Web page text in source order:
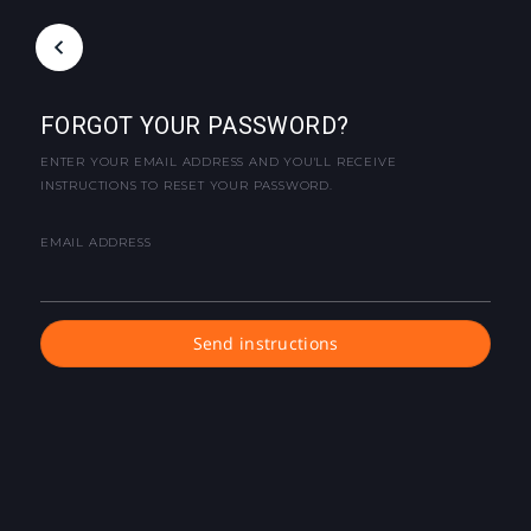
FORGOT YOUR PASSWORD?
ENTER YOUR EMAIL ADDRESS AND YOU'LL RECEIVE
INSTRUCTIONS TO RESET YOUR PASSWORD.
EMAIL ADDRESS
Send instructions